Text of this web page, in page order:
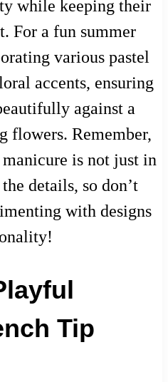
while keeping their
For a fun summer
various pastel
accents, ensuring
against a
flowers. Remember,
is not just in
details, so don’t
with designs
Tip